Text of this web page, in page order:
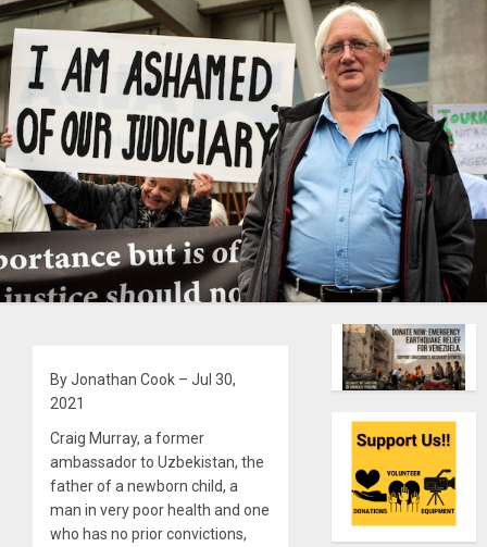
By Jonathan Cook – Jul 30,
2021
Craig Murray, a former
ambassador to Uzbekistan, the
father of a newborn child, a
man in very poor health and one
who has no prior convictions,